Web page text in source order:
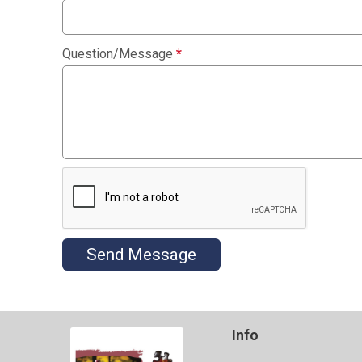
Question/Message *
Send Message
Info